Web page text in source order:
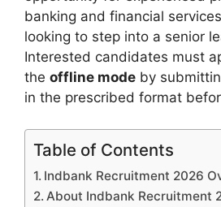
banking and financial
looking to step into a senior
Interested candidates must
the offline mode by
in the prescribed format
Table of Contents
Indbank Recruitment 2026
About Indbank Recruitment